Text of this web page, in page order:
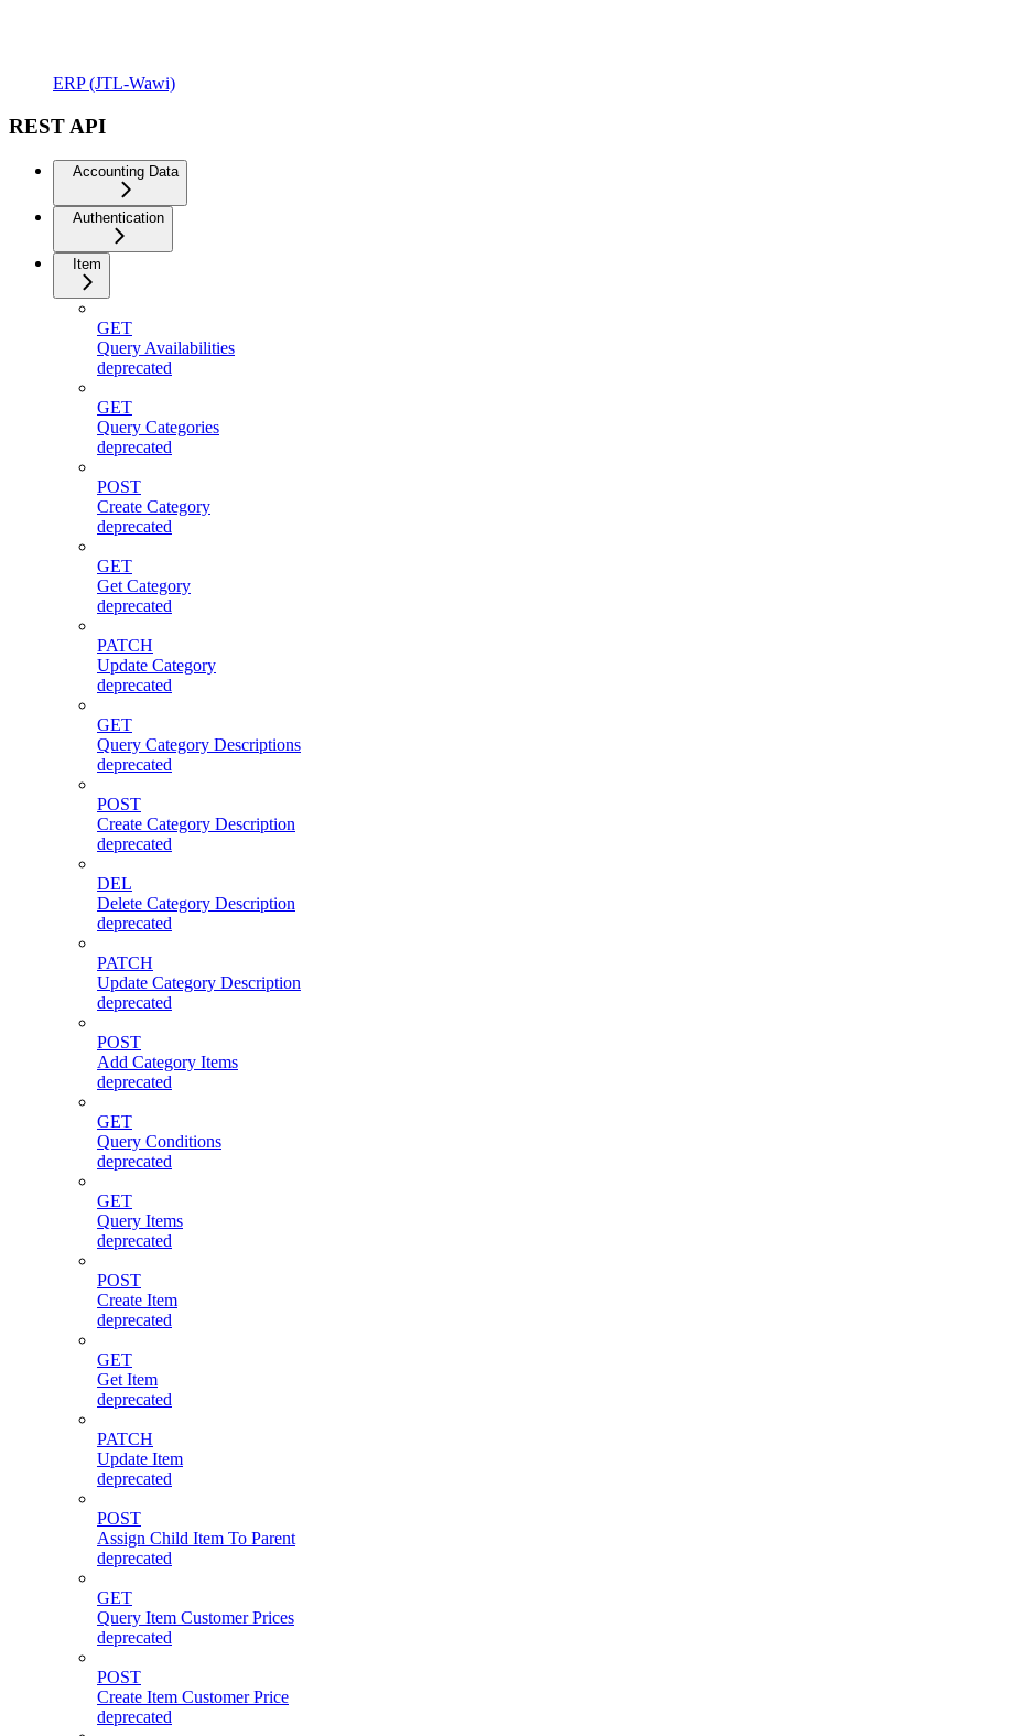
ERP (JTL-Wawi)
REST API
Accounting Data
Authentication
Item
GET
Query Availabilities
deprecated
GET
Query Categories
deprecated
POST
Create Category
deprecated
GET
Get Category
deprecated
PATCH
Update Category
deprecated
GET
Query Category Descriptions
deprecated
POST
Create Category Description
deprecated
DEL
Delete Category Description
deprecated
PATCH
Update Category Description
deprecated
POST
Add Category Items
deprecated
GET
Query Conditions
deprecated
GET
Query Items
deprecated
POST
Create Item
deprecated
GET
Get Item
deprecated
PATCH
Update Item
deprecated
POST
Assign Child Item To Parent
deprecated
GET
Query Item Customer Prices
deprecated
POST
Create Item Customer Price
deprecated